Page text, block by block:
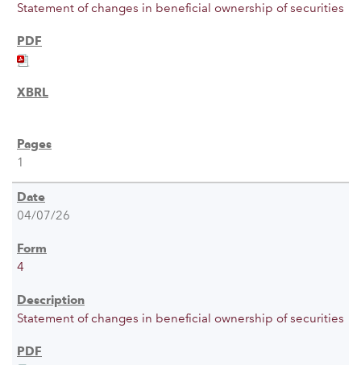
Statement of changes in beneficial ownership of securities
1
04/07/26
4
Statement of changes in beneficial ownership of securities